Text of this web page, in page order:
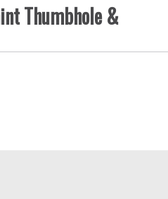
Thumbhole &